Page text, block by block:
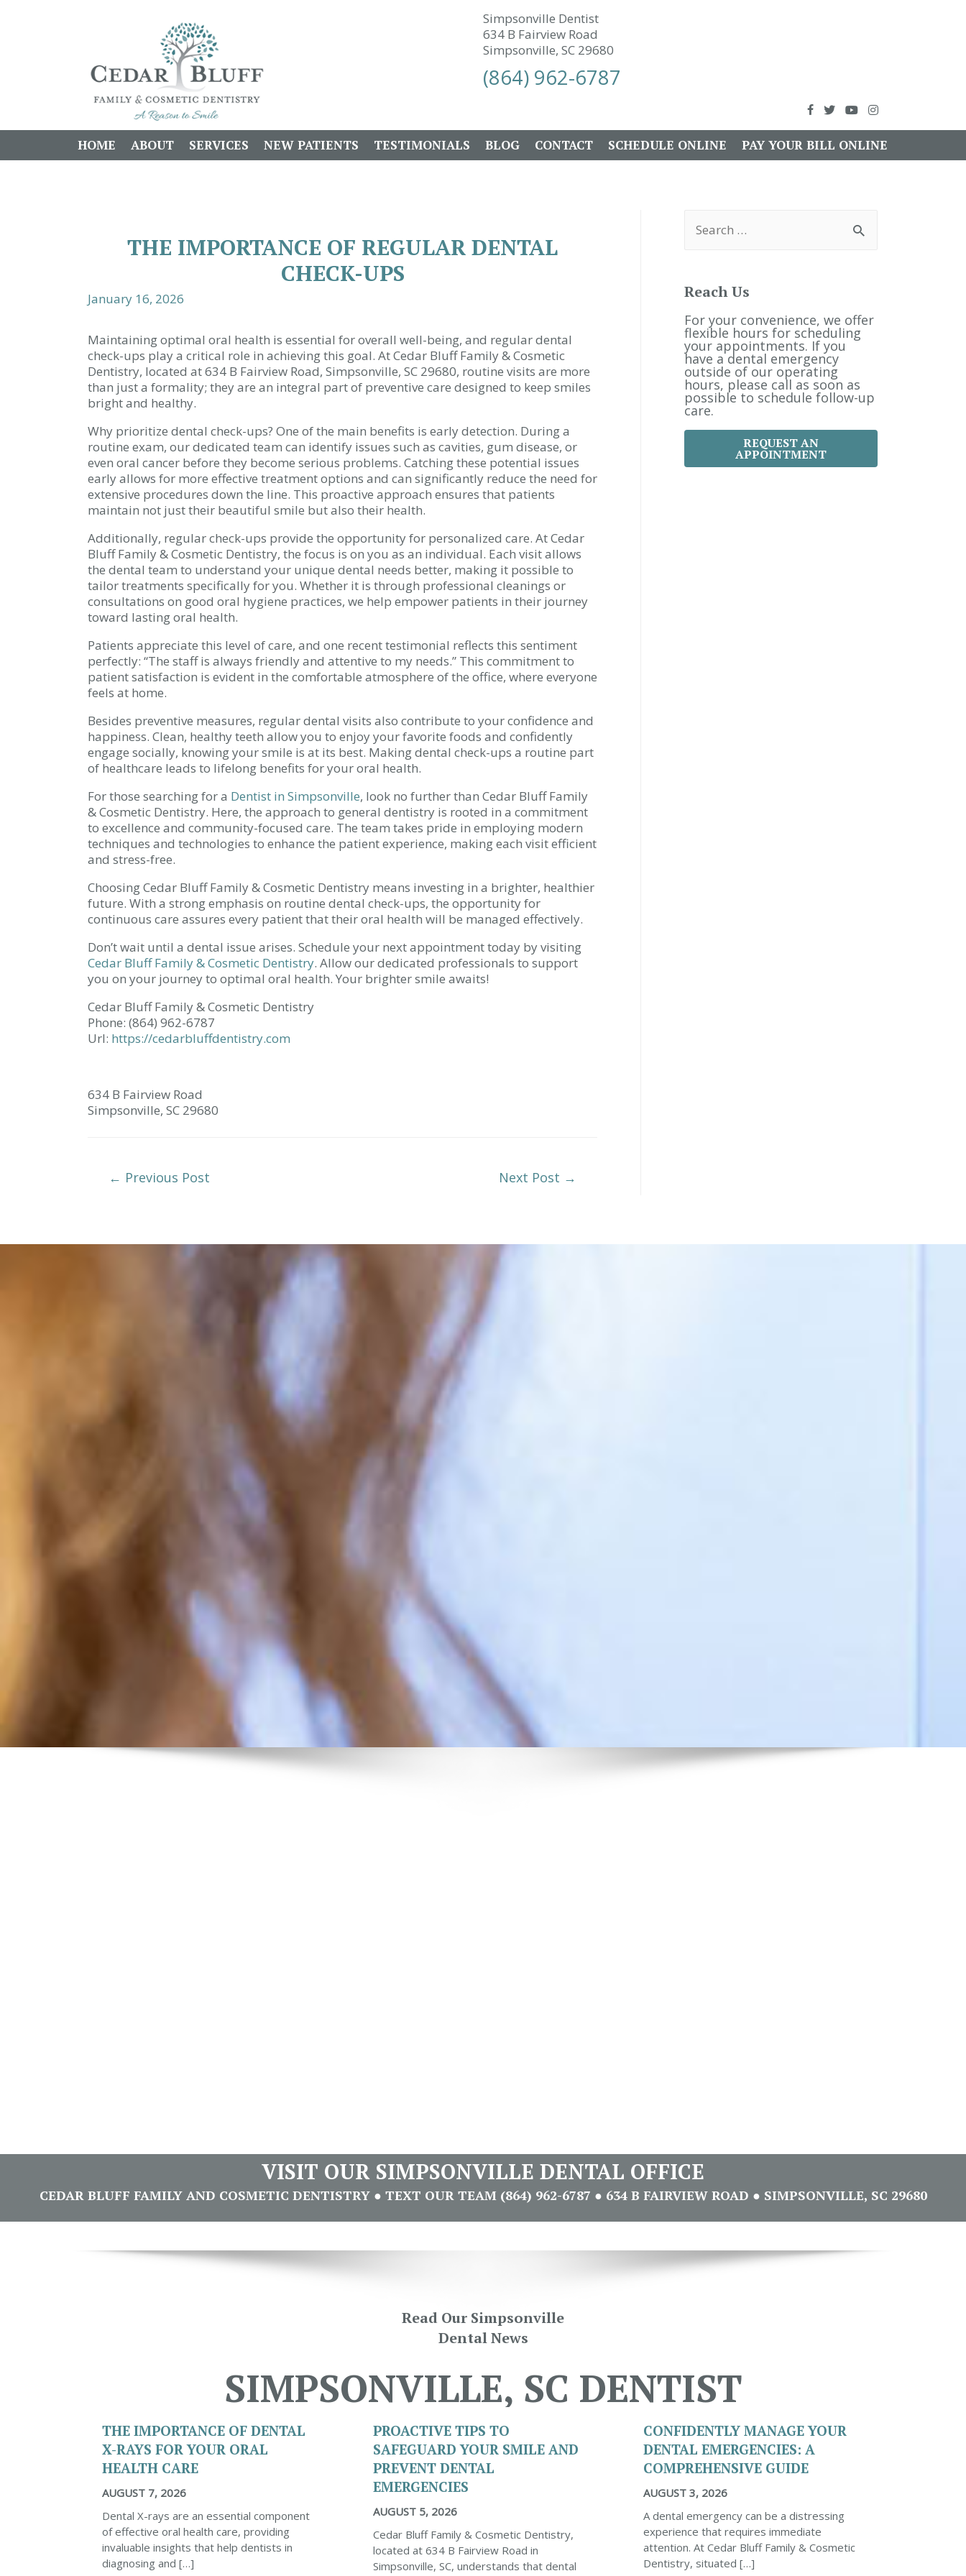
Simpsonville Dentist
634 B Fairview Road
Simpsonville, SC 29680
(864) 962-6787
HOME ABOUT SERVICES NEW PATIENTS TESTIMONIALS BLOG CONTACT SCHEDULE ONLINE PAY YOUR BILL ONLINE
THE IMPORTANCE OF REGULAR DENTAL
CHECK-UPS
January 16, 2026
Maintaining optimal oral health is essential for overall well-being, and regular dental
check-ups play a critical role in achieving this goal. At Cedar Bluff Family & Cosmetic
Dentistry, located at 634 B Fairview Road, Simpsonville, SC 29680, routine visits are more
than just a formality; they are an integral part of preventive care designed to keep smiles
bright and healthy.
Why prioritize dental check-ups? One of the main benefits is early detection. During a
routine exam, our dedicated team can identify issues such as cavities, gum disease, or
even oral cancer before they become serious problems. Catching these potential issues
early allows for more effective treatment options and can significantly reduce the need for
extensive procedures down the line. This proactive approach ensures that patients
maintain not just their beautiful smile but also their health.
Additionally, regular check-ups provide the opportunity for personalized care. At Cedar
Bluff Family & Cosmetic Dentistry, the focus is on you as an individual. Each visit allows
the dental team to understand your unique dental needs better, making it possible to
tailor treatments specifically for you. Whether it is through professional cleanings or
consultations on good oral hygiene practices, we help empower patients in their journey
toward lasting oral health.
Patients appreciate this level of care, and one recent testimonial reflects this sentiment
perfectly: “The staff is always friendly and attentive to my needs.” This commitment to
patient satisfaction is evident in the comfortable atmosphere of the office, where everyone
feels at home.
Besides preventive measures, regular dental visits also contribute to your confidence and
happiness. Clean, healthy teeth allow you to enjoy your favorite foods and confidently
engage socially, knowing your smile is at its best. Making dental check-ups a routine part
of healthcare leads to lifelong benefits for your oral health.
For those searching for a Dentist in Simpsonville, look no further than Cedar Bluff Family
& Cosmetic Dentistry. Here, the approach to general dentistry is rooted in a commitment
to excellence and community-focused care. The team takes pride in employing modern
techniques and technologies to enhance the patient experience, making each visit efficient
and stress-free.
Choosing Cedar Bluff Family & Cosmetic Dentistry means investing in a brighter, healthier
future. With a strong emphasis on routine dental check-ups, the opportunity for
continuous care assures every patient that their oral health will be managed effectively.
Don’t wait until a dental issue arises. Schedule your next appointment today by visiting
Cedar Bluff Family & Cosmetic Dentistry. Allow our dedicated professionals to support
you on your journey to optimal oral health. Your brighter smile awaits!
Cedar Bluff Family & Cosmetic Dentistry
Phone: (864) 962-6787
Url: https://cedarbluffdentistry.com
634 B Fairview Road
Simpsonville, SC 29680
← Previous Post Next Post →
f
r
:
Reach Us
For your convenience, we offer
flexible hours for scheduling
your appointments. If you
have a dental emergency
outside of our operating
hours, please call as soon as
possible to schedule follow-up
care.
REQUEST AN
APPOINTMENT
VISIT OUR SIMPSONVILLE DENTAL OFFICE
CEDAR BLUFF FAMILY AND COSMETIC DENTISTRY ● TEXT OUR TEAM (864) 962-6787 ● 634 B FAIRVIEW ROAD ● SIMPSONVILLE, SC 29680
Read Our Simpsonville
Dental News
SIMPSONVILLE, SC DENTIST
THE IMPORTANCE OF DENTAL
X-RAYS FOR YOUR ORAL
HEALTH CARE
AUGUST 7, 2026
Dental X-rays are an essential component
of effective oral health care, providing
invaluable insights that help dentists in
diagnosing and […]
PROACTIVE TIPS TO
SAFEGUARD YOUR SMILE AND
PREVENT DENTAL
EMERGENCIES
AUGUST 5, 2026
Cedar Bluff Family & Cosmetic Dentistry,
located at 634 B Fairview Road in
Simpsonville, SC, understands that dental
CONFIDENTLY MANAGE YOUR
DENTAL EMERGENCIES: A
COMPREHENSIVE GUIDE
AUGUST 3, 2026
A dental emergency can be a distressing
experience that requires immediate
attention. At Cedar Bluff Family & Cosmetic
Dentistry, situated […]